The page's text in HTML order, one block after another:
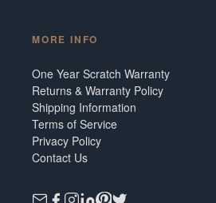
MORE INFO
One Year Scratch Warranty
Returns & Warranty Policy
Shipping Information
Terms of Service
Privacy Policy
Contact Us